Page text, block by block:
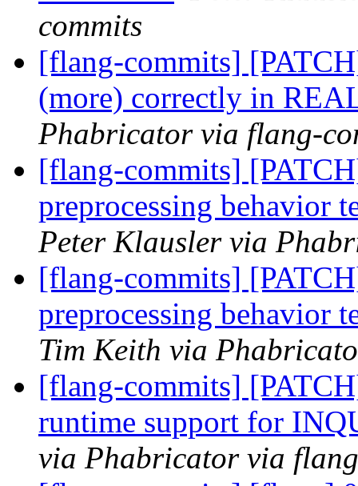
commits
[flang-commits]
(more) correctly in
Phabricator via flang-
[flang-commits]
preprocessing behavior
Peter Klausler via
[flang-commits]
preprocessing behavior
Tim Keith via
[flang-commits]
runtime support for
via Phabricator via